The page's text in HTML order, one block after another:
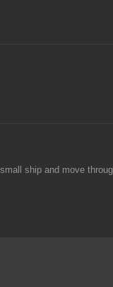
ship and move